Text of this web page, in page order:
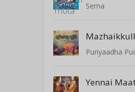
Sema
Puriyaadha
Yennai